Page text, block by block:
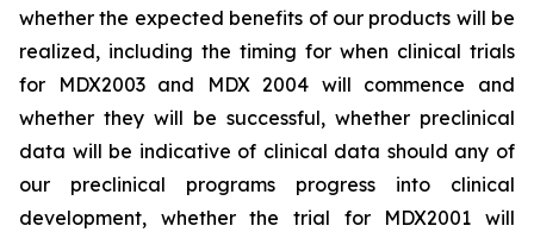
whether the expected benefits of our products will be
realized, including the timing for when clinical trials
for MDX2003 and MDX 2004 will commence and
whether they will be successful, whether preclinical
data will be indicative of clinical data should any of
our preclinical programs progress into clinical
development, whether the trial for MDX2001 will